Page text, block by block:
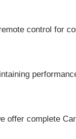
control for
offer complete